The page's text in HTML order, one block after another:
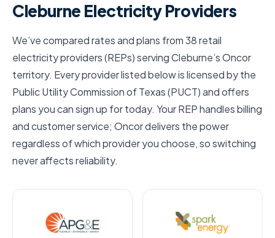
Cleburne Electricity Providers
We’ve compared rates and plans from 38 retail
electricity providers (REPs) serving Cleburne’s Oncor
territory. Every provider listed below is licensed by the
Public Utility Commission of Texas (PUCT) and offers
plans you can sign up for today. Your REP handles billing
and customer service; Oncor delivers the power
regardless of which provider you choose, so switching
never affects reliability.